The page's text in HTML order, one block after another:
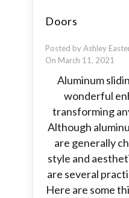
Doors
Posted by Ashley
On March 11, 2021
Aluminum
wonderful
transforming
Although
are generally
style and
are several
Here are some